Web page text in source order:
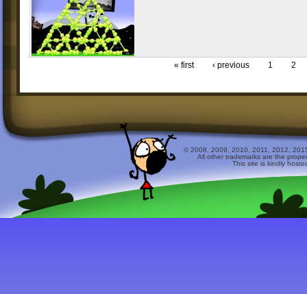
« first ‹ previous 1 2
© 2008, 2009, 2010, 2011, 2012,
All other trademarks are the
This site is kindly